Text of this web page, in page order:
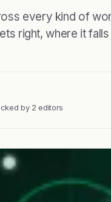
every kind of
right, where it
by 2 editors